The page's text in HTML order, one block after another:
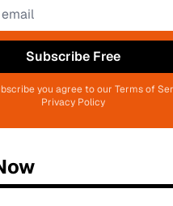
Subscribe Free
you agree to our Terms of
Privacy Policy